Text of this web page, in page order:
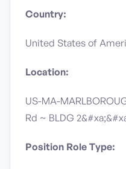
Country:
United States of
Location:
US-MA-
Rd ~ BLDG
Position Role Type: